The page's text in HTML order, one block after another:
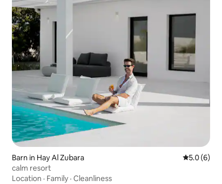
Barn in Hay Al Zubara 5.0 out of
5.0 (6)
calm resort
Location · Family · Cleanliness